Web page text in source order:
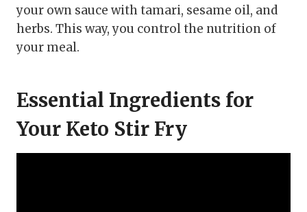
your own sauce with tamari, sesame oil, and
herbs. This way, you control the nutrition of
your meal.
Essential Ingredients for
Your Keto Stir Fry